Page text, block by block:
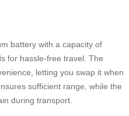
battery with a capacity of
for hassle-free travel. The
letting you swap it when
sufficient range, while the
during transport.